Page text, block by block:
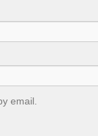
email.